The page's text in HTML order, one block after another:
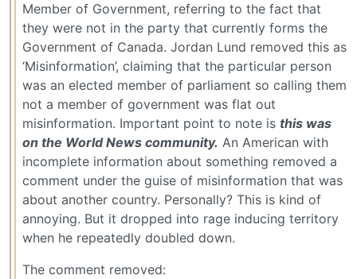
Member of Government, referring to the fact that
they were not in the party that currently forms the
Government of Canada. Jordan Lund removed this as
‘Misinformation’, claiming that the particular person
was an elected member of parliament so calling them
not a member of government was flat out
misinformation. Important point to note is this was
on the World News community. An American with
incomplete information about something removed a
comment under the guise of misinformation that was
about another country. Personally? This is kind of
annoying. But it dropped into rage inducing territory
when he repeatedly doubled down.
The comment removed: